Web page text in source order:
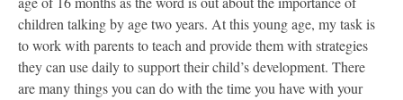
children talking by age two years. At this young age, my task is
to work with parents to teach and provide them with strategies
they can use daily to support their child’s development. There
are many things you can do with the time you have with your